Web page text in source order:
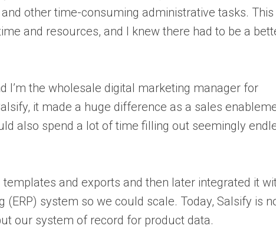
other time-consuming administrative tasks. This
and resources, and I knew there had to be a
I’m the wholesale digital marketing manager for
it made a huge difference as a sales
also spend a lot of time filling out seemingly
and exports and then later integrated it
system so we could scale. Today, Salsify is
our system of record for product data.